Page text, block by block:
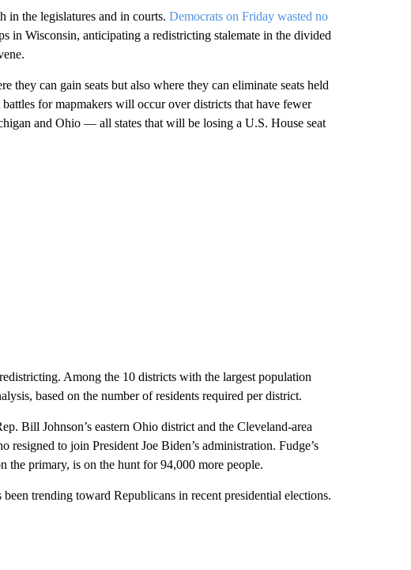
in the legislatures and in courts. Democrats on Friday wasted no
in Wisconsin, anticipating a redistricting stalemate in the divided
can gain seats but also where they can eliminate seats held
for mapmakers will occur over districts that have fewer
and Ohio — all states that will be losing a U.S. House seat
Among the 10 districts with the largest population
based on the number of residents required per district.
Bill Johnson’s eastern Ohio district and the Cleveland-area
to join President Joe Biden’s administration. Fudge’s
primary, is on the hunt for 94,000 more people.
trending toward Republicans in recent presidential elections.